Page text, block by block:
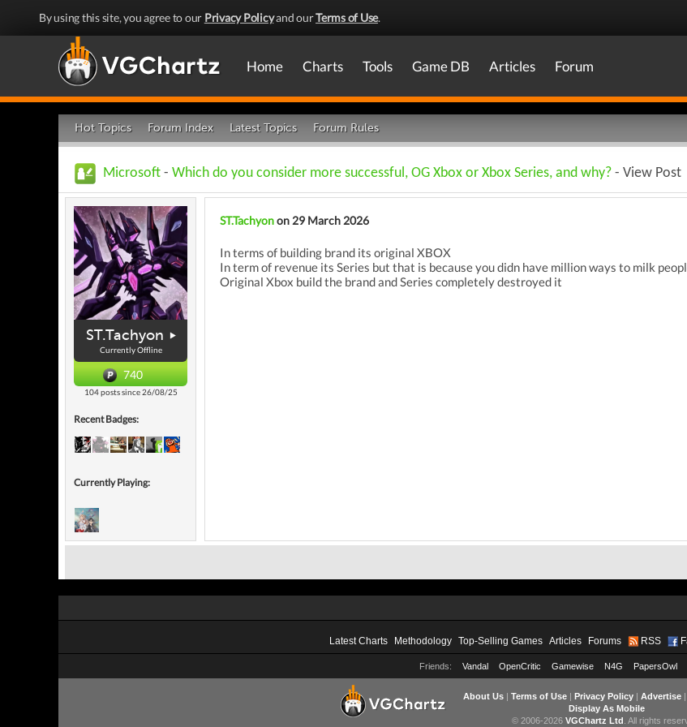
By using this site, you agree to our Privacy Policyand ourTerms of Use.
Home Charts Tools Game DB Articles Forum
Hot Topics Forum Index Latest Topics Forum Rules
Microsoft - Which do you consider more successful, OG Xbox or Xbox Series, and why? - View Post
ST.Tachyon
Currently Offline
740
104 posts since 26/08/25
Recent Badges:
Currently Playing:
ST.Tachyonon 29 March 2026
In terms of building brand its original XBOX
In term of revenue its Series but that is because you didn have million ways to milk
Original Xbox build the brand and Series completely destroyed it
Latest Charts Methodology Top-Selling Games Articles Forums RSS
Friends: Vandal OpenCritic Gamewise N4G PapersOwl
About Us| Terms of Use| Privacy Policy| Advertise|
Display As Mobile
© 2006-2026 VGChartz Ltd . All rights